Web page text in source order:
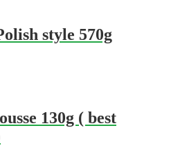
style 570g
130g ( best